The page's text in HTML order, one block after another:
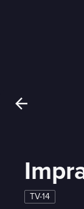
TV-14